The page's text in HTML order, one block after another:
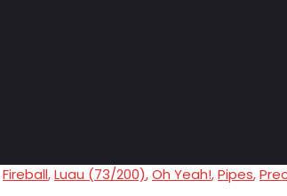
Fireball,Luau (73/200),Oh Yeah!,Pipes,